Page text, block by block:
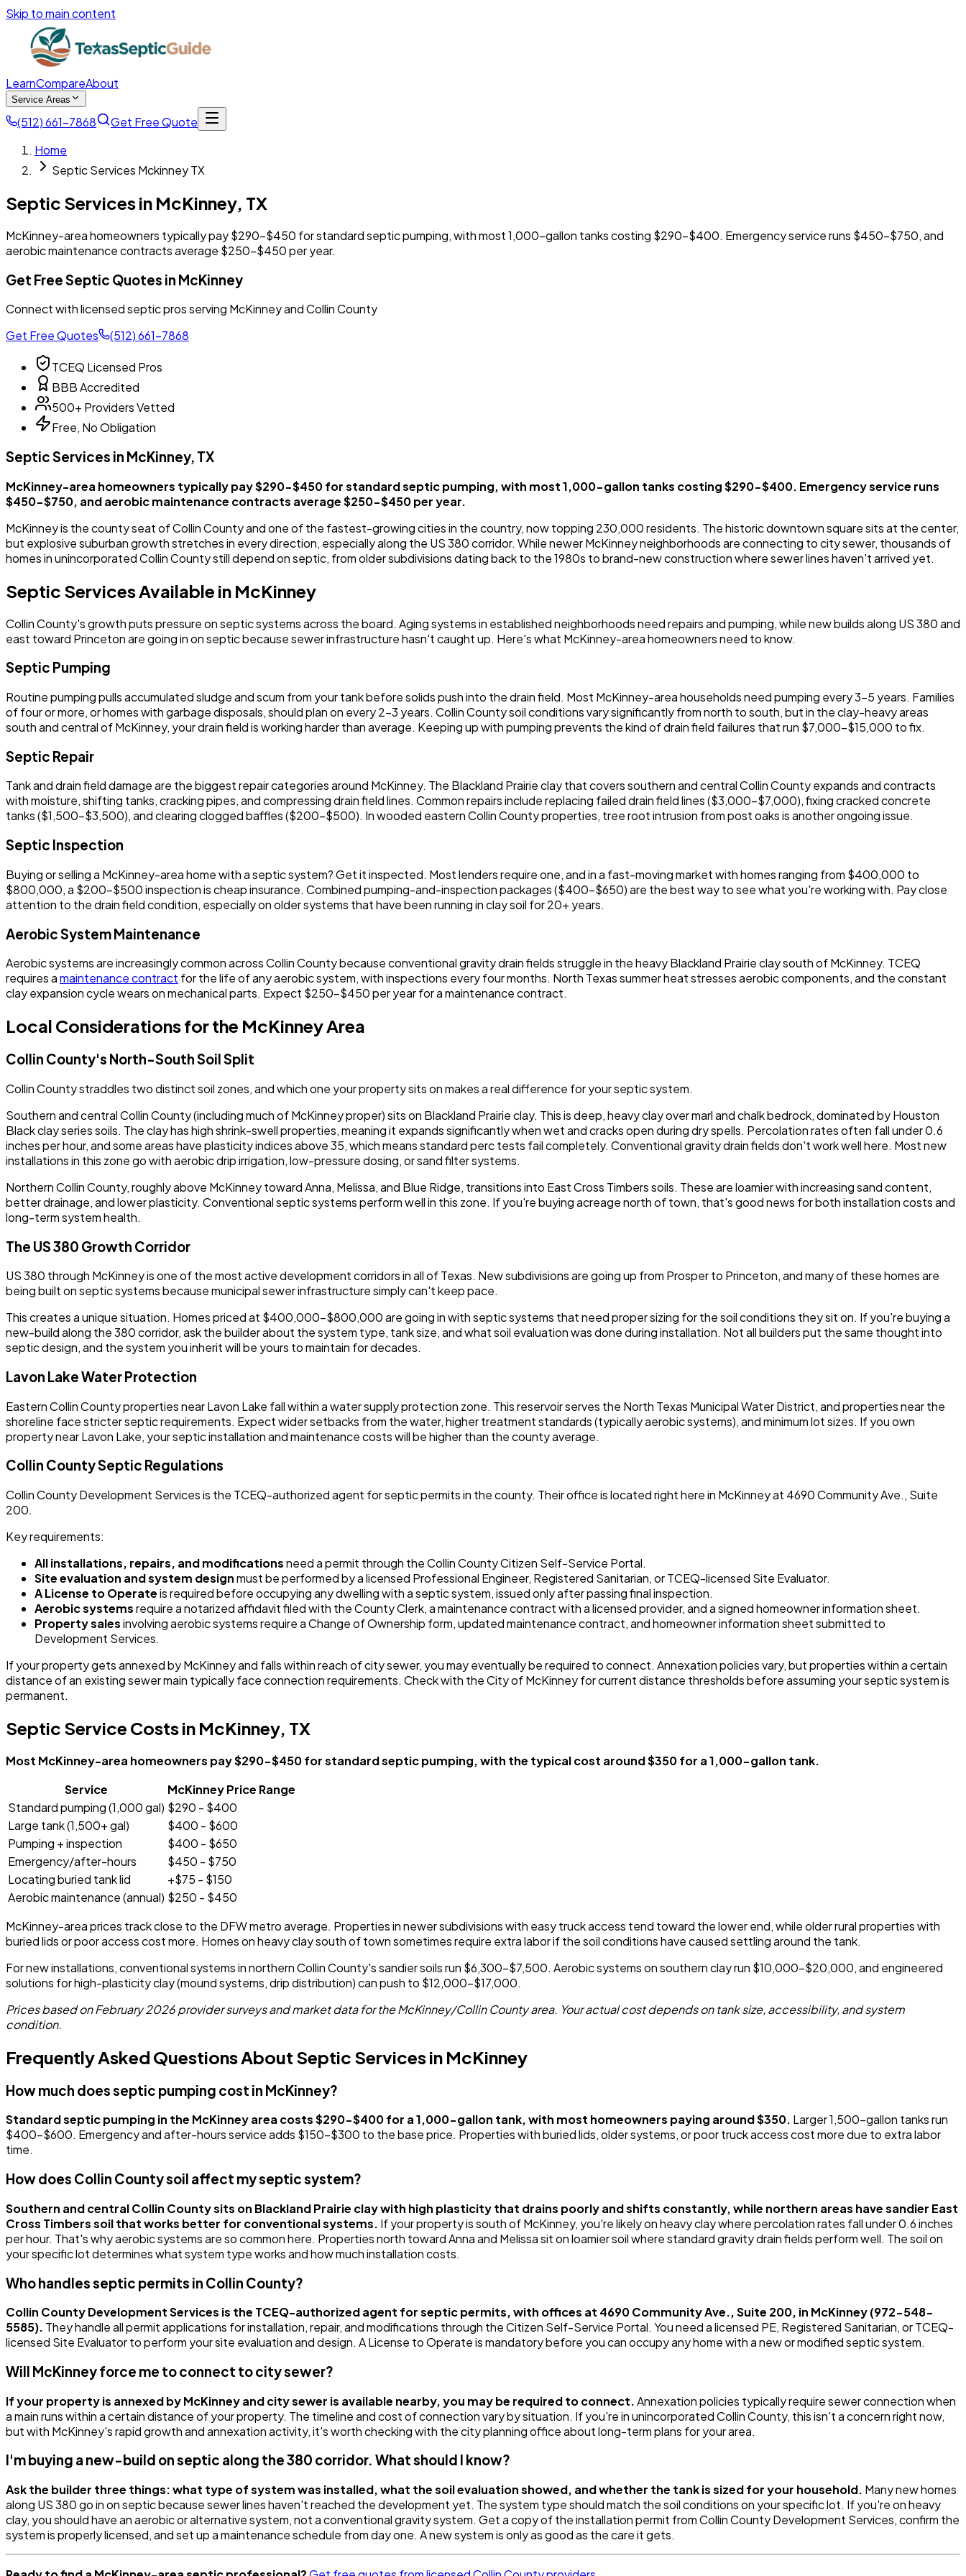
Skip to main content
LearnCompareAbout
Service Areas
(512) 661-7868
Get Free Quote
Home
Septic Services Mckinney TX
Septic Services in McKinney, TX
McKinney-area homeowners typically pay $290-$450 for standard septic pumping, with most 1,000-gallon tanks costing $290-$400. Emergency service runs $450-$750, and
aerobic maintenance contracts average $250-$450 per year.
Get Free Septic Quotes in McKinney
Connect with licensed septic pros serving McKinney and Collin County
Get Free Quotes
(512) 661-7868
TCEQ Licensed Pros
BBB Accredited
500+ Providers Vetted
Free, No Obligation
Septic Services in McKinney, TX
McKinney-area homeowners typically pay $290-$450 for standard septic pumping, with most 1,000-gallon tanks costing $290-$400. Emergency service runs
$450-$750, and aerobic maintenance contracts average $250-$450 per year.
McKinney is the county seat of Collin County and one of the fastest-growing cities in the country, now topping 230,000 residents. The historic downtown square sits at the center,
but explosive suburban growth stretches in every direction, especially along the US 380 corridor. While newer McKinney neighborhoods are connecting to city sewer, thousands of
homes in unincorporated Collin County still depend on septic, from older subdivisions dating back to the 1980s to brand-new construction where sewer lines haven't arrived yet.
Septic Services Available in McKinney
Collin County's growth puts pressure on septic systems across the board. Aging systems in established neighborhoods need repairs and pumping, while new builds along US 380 and
east toward Princeton are going in on septic because sewer infrastructure hasn't caught up. Here's what McKinney-area homeowners need to know.
Septic Pumping
Routine pumping pulls accumulated sludge and scum from your tank before solids push into the drain field. Most McKinney-area households need pumping every 3-5 years. Families
of four or more, or homes with garbage disposals, should plan on every 2-3 years. Collin County soil conditions vary significantly from north to south, but in the clay-heavy areas
south and central of McKinney, your drain field is working harder than average. Keeping up with pumping prevents the kind of drain field failures that run $7,000-$15,000 to fix.
Septic Repair
Tank and drain field damage are the biggest repair categories around McKinney. The Blackland Prairie clay that covers southern and central Collin County expands and contracts
with moisture, shifting tanks, cracking pipes, and compressing drain field lines. Common repairs include replacing failed drain field lines ($3,000-$7,000), fixing cracked concrete
tanks ($1,500-$3,500), and clearing clogged baffles ($200-$500). In wooded eastern Collin County properties, tree root intrusion from post oaks is another ongoing issue.
Septic Inspection
Buying or selling a McKinney-area home with a septic system? Get it inspected. Most lenders require one, and in a fast-moving market with homes ranging from $400,000 to
$800,000, a $200-$500 inspection is cheap insurance. Combined pumping-and-inspection packages ($400-$650) are the best way to see what you're working with. Pay close
attention to the drain field condition, especially on older systems that have been running in clay soil for 20+ years.
Aerobic System Maintenance
Aerobic systems are increasingly common across Collin County because conventional gravity drain fields struggle in the heavy Blackland Prairie clay south of McKinney. TCEQ
requires amaintenance contract for the life of any aerobic system, with inspections every four months. North Texas summer heat stresses aerobic components, and the constant
clay expansion cycle wears on mechanical parts. Expect $250-$450 per year for a maintenance contract.
Local Considerations for the McKinney Area
Collin County's North-South Soil Split
Collin County straddles two distinct soil zones, and which one your property sits on makes a real difference for your septic system.
Southern and central Collin County (including much of McKinney proper) sits on Blackland Prairie clay. This is deep, heavy clay over marl and chalk bedrock, dominated by Houston
Black clay series soils. The clay has high shrink-swell properties, meaning it expands significantly when wet and cracks open during dry spells. Percolation rates often fall under 0.6
inches per hour, and some areas have plasticity indices above 35, which means standard perc tests fail completely. Conventional gravity drain fields don't work well here. Most new
installations in this zone go with aerobic drip irrigation, low-pressure dosing, or sand filter systems.
Northern Collin County, roughly above McKinney toward Anna, Melissa, and Blue Ridge, transitions into East Cross Timbers soils. These are loamier with increasing sand content,
better drainage, and lower plasticity. Conventional septic systems perform well in this zone. If you're buying acreage north of town, that's good news for both installation costs and
long-term system health.
The US 380 Growth Corridor
US 380 through McKinney is one of the most active development corridors in all of Texas. New subdivisions are going up from Prosper to Princeton, and many of these homes are
being built on septic systems because municipal sewer infrastructure simply can't keep pace.
This creates a unique situation. Homes priced at $400,000-$800,000 are going in with septic systems that need proper sizing for the soil conditions they sit on. If you're buying a
new-build along the 380 corridor, ask the builder about the system type, tank size, and what soil evaluation was done during installation. Not all builders put the same thought into
septic design, and the system you inherit will be yours to maintain for decades.
Lavon Lake Water Protection
Eastern Collin County properties near Lavon Lake fall within a water supply protection zone. This reservoir serves the North Texas Municipal Water District, and properties near the
shoreline face stricter septic requirements. Expect wider setbacks from the water, higher treatment standards (typically aerobic systems), and minimum lot sizes. If you own
property near Lavon Lake, your septic installation and maintenance costs will be higher than the county average.
Collin County Septic Regulations
Collin County Development Services is the TCEQ-authorized agent for septic permits in the county. Their office is located right here in McKinney at 4690 Community Ave., Suite
200.
Key requirements:
All installations, repairs, and modificationsneed a permit through the Collin County Citizen Self-Service Portal.
Site evaluation and system designmust be performed by a licensed Professional Engineer, Registered Sanitarian, or TCEQ-licensed Site Evaluator.
A License to Operateis required before occupying any dwelling with a septic system, issued only after passing final inspection.
Aerobic systemsrequire a notarized affidavit filed with the County Clerk, a maintenance contract with a licensed provider, and a signed homeowner information sheet.
Property salesinvolving aerobic systems require a Change of Ownership form, updated maintenance contract, and homeowner information sheet submitted to
Development Services.
If your property gets annexed by McKinney and falls within reach of city sewer, you may eventually be required to connect. Annexation policies vary, but properties within a certain
distance of an existing sewer main typically face connection requirements. Check with the City of McKinney for current distance thresholds before assuming your septic system is
permanent.
Septic Service Costs in McKinney, TX
Most McKinney-area homeowners pay $290-$450 for standard septic pumping, with the typical cost around $350 for a 1,000-gallon tank.
Service
McKinney Price Range
Standard pumping (1,000 gal) $290 - $400
Large tank (1,500+ gal)
$400 - $600
Pumping + inspection
$400 - $650
Emergency/after-hours
$450 - $750
Locating buried tank lid
+$75 - $150
Aerobic maintenance (annual) $250 - $450
McKinney-area prices track close to the DFW metro average. Properties in newer subdivisions with easy truck access tend toward the lower end, while older rural properties with
buried lids or poor access cost more. Homes on heavy clay south of town sometimes require extra labor if the soil conditions have caused settling around the tank.
For new installations, conventional systems in northern Collin County's sandier soils run $6,300-$7,500. Aerobic systems on southern clay run $10,000-$20,000, and engineered
solutions for high-plasticity clay (mound systems, drip distribution) can push to $12,000-$17,000.
Prices based on February 2026 provider surveys and market data for the McKinney/Collin County area. Your actual cost depends on tank size, accessibility, and system
condition.
Frequently Asked Questions About Septic Services in McKinney
How much does septic pumping cost in McKinney?
Standard septic pumping in the McKinney area costs $290-$400 for a 1,000-gallon tank, with most homeowners paying around $350. Larger 1,500-gallon tanks run
$400-$600. Emergency and after-hours service adds $150-$300 to the base price. Properties with buried lids, older systems, or poor truck access cost more due to extra labor
time.
How does Collin County soil affect my septic system?
Southern and central Collin County sits on Blackland Prairie clay with high plasticity that drains poorly and shifts constantly, while northern areas have sandier East
Cross Timbers soil that works better for conventional systems. If your property is south of McKinney, you're likely on heavy clay where percolation rates fall under 0.6 inches
per hour. That's why aerobic systems are so common here. Properties north toward Anna and Melissa sit on loamier soil where standard gravity drain fields perform well. The soil on
your specific lot determines what system type works and how much installation costs.
Who handles septic permits in Collin County?
Collin County Development Services is the TCEQ-authorized agent for septic permits, with offices at 4690 Community Ave., Suite 200, in McKinney (972-548-
5585). They handle all permit applications for installation, repair, and modifications through the Citizen Self-Service Portal. You need a licensed PE, Registered Sanitarian, or TCEQ-
licensed Site Evaluator to perform your site evaluation and design. A License to Operate is mandatory before you can occupy any home with a new or modified septic system.
Will McKinney force me to connect to city sewer?
If your property is annexed by McKinney and city sewer is available nearby, you may be required to connect.Annexation policies typically require sewer connection when
a main runs within a certain distance of your property. The timeline and cost of connection vary by situation. If you're in unincorporated Collin County, this isn't a concern right now,
but with McKinney's rapid growth and annexation activity, it's worth checking with the city planning office about long-term plans for your area.
I'm buying a new-build on septic along the 380 corridor. What should I know?
Ask the builder three things: what type of system was installed, what the soil evaluation showed, and whether the tank is sized for your household. Many new homes
along US 380 go in on septic because sewer lines haven't reached the development yet. The system type should match the soil conditions on your specific lot. If you're on heavy
clay, you should have an aerobic or alternative system, not a conventional gravity system. Get a copy of the installation permit from Collin County Development Services, confirm the
system is properly licensed, and set up a maintenance schedule from day one. A new system is only as good as the care it gets.